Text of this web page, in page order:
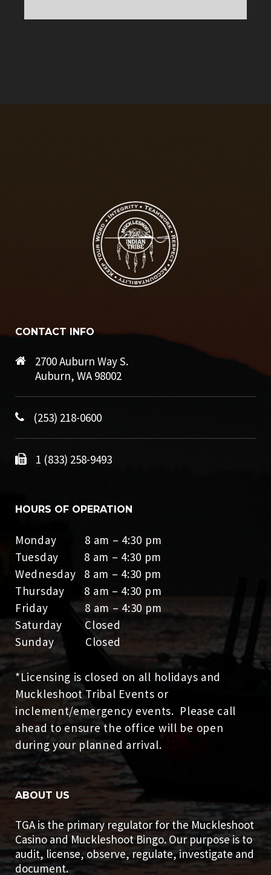
CONTACT INFO
2700 Auburn Way S.
Auburn, WA 98002
(253) 218-0600
1 (833) 258-9493
HOURS OF OPERATION
Monday 8 am – 4:30 pm
Tuesday 8 am – 4:30 pm
Wednesday 8 am – 4:30 pm
Thursday 8 am – 4:30 pm
Friday 8 am – 4:30 pm
Saturday Closed
Sunday Closed
*Licensing is closed on all holidays and
Muckleshoot Tribal Events or
inclement/emergency events. Please call
ahead to ensure the office will be open
during your planned arrival.
ABOUT US
TGA is the primary regulator for the Muckleshoot
Casino and Muckleshoot Bingo. Our purpose is to
audit, license, observe, regulate, investigate and
document.